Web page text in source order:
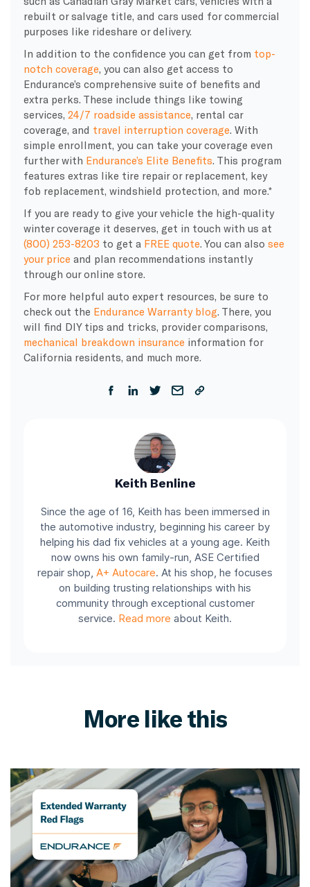
rebuilt or salvage title, and cars used for commercial
purposes like rideshare or delivery.
In addition to the confidence you can get from top-
notch coverage , you can also get access to
Endurance’s comprehensive suite of benefits and
extra perks. These include things like towing
services, 24/7 roadside assistance , rental car
coverage, and travel interruption coverage . With
simple enrollment, you can take your coverage even
further with Endurance’s Elite Benefits . This program
features extras like tire repair or replacement, key
fob replacement, windshield protection, and more.*
If you are ready to give your vehicle the high-quality
winter coverage it deserves, get in touch with us at
(800) 253-8203 to get a FREE quote . You can also see
your price and plan recommendations instantly
through our online store.
For more helpful auto expert resources, be sure to
check out the Endurance Warranty blog . There, you
will find DIY tips and tricks, provider comparisons,
mechanical breakdown insurance information for
California residents, and much more.
Keith Benline
Since the age of 16, Keith has been immersed in
the automotive industry, beginning his career by
helping his dad fix vehicles at a young age. Keith
now owns his own family-run, ASE Certified
repair shop, A+ Autocare. At his shop, he focuses
on building trusting relationships with his
community through exceptional customer
service. Read more about Keith.
More like this